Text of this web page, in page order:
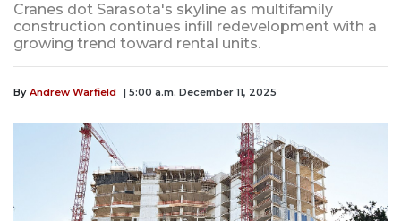
Cranes dot Sarasota's skyline as multifamily
construction continues infill redevelopment with a
growing trend toward rental units.
By Andrew Warfield | 5:00 a.m. December 11, 2025